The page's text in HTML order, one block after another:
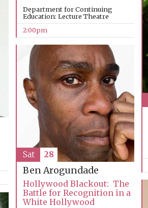
Department for Continuing
Education: Lecture Theatre
2:00pm
Ben Arogundade
Hollywood Blackout: The
Battle for Recognition in a
White Hollywood
Sat 28